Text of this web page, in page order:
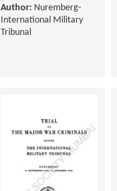
Author: Nuremberg-
International Military
Tribunal